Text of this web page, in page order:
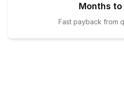
Months to
Fast payback from